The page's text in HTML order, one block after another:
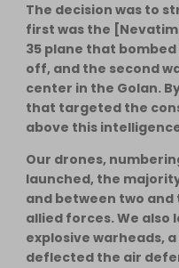
The decision was to
first was the
35 plane that
off, and the second
center in the Golan.
that targeted the
above this
Our drones,
launched, the
and between two
allied forces. We also
explosive warheads,
deflected the air